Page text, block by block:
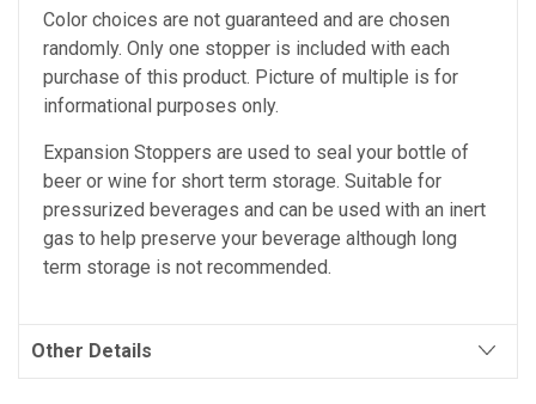
Color choices are not guaranteed and are chosen
randomly. Only one stopper is included with each
purchase of this product. Picture of multiple is for
informational purposes only.
Expansion Stoppers are used to seal your bottle of
beer or wine for short term storage. Suitable for
pressurized beverages and can be used with an inert
gas to help preserve your beverage although long
term storage is not recommended.
Other Details